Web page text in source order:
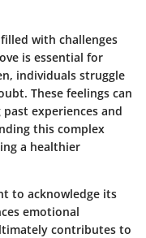
with challenges
is essential for
individuals struggle
These feelings can
experiences and
this complex
a healthier
to acknowledge its
emotional
contributes to